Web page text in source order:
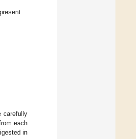
carefully
each
in